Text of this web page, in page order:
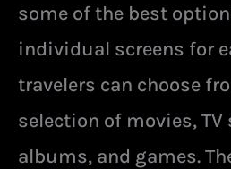
some of the best
individual screens for
travelers can choose
selection of movies,
albums, and games.